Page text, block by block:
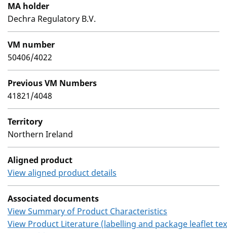
MA holder
Dechra Regulatory B.V.
VM number
50406/4022
Previous VM Numbers
41821/4048
Territory
Northern Ireland
Aligned product
View aligned product details
Associated documents
View Summary of Product Characteristics
View Product Literature (labelling and package leaflet